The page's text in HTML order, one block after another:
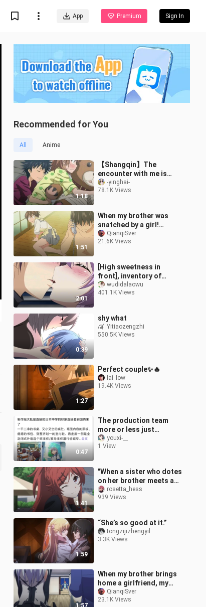
App Premium Sign In
Recommended for You
All Anime
1:18
【Shangqin】The
encounter with me is
actually a treasure of
Misaka
-yinghai-
78.1K Views
1:51
When my brother was
snatched by a girl!
Bengbu lived, sister's
reaction! !
QianqiSver
21.6K Views
2:01
[High sweetness in
front], inventory of
famous anime kiss
scenes, the fourth issue
wudidalaowu
401.1K Views
0:39
shy what
Yitiaozengzhi
550.5K Views
1:27
Perfect couple✨🔥
lai_low
19.4K Views
0:47
The production team
more or less just
transplanted their image
of Japanese middle
youxi-__
1 View
1:41
"When a sister who dotes
on her brother meets a
brother who dotes on his
sister, these two siblings
rosetta_hess
939 Views
1:59
“She’s so good at it.”
tongzijizhengyil
3.3K Views
When my brother brings
home a girlfriend, my
sister’s reaction! !
QianqiSver
23.1K Views